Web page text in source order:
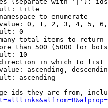
title
to enumerate
0, 1, 2, 3, 4, 5,
0
total items to return
than 500 (5000 for
10
in which to list
ascending,
ascending
ids they are from,